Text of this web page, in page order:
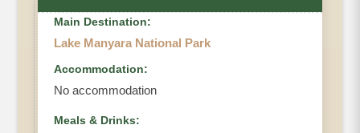
Main Destination:
Lake Manyara National Park
Accommodation:
No accommodation
Meals & Drinks: